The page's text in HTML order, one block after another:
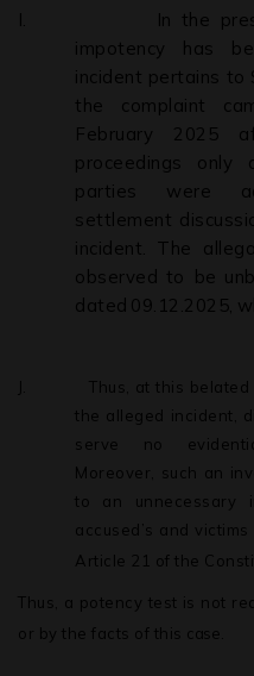
I.
In the
impotency has
incident pertains to
the complaint
February 2025
proceedings only
parties were
settlement
incident. The
observed to be
dated 09.12.2025,
J.
Thus, at this
the alleged incident,
serve no
Moreover, such an
to an unnecessary
accused’s and
Article 21 of the
Thus, a potency test is not
or by the facts of this case.